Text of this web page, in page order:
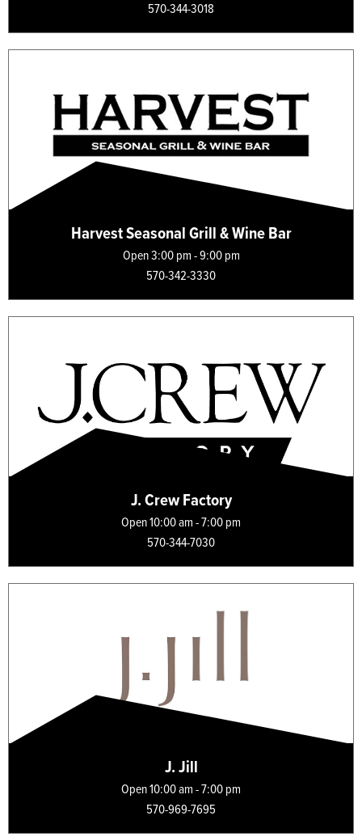
570-344-3018
Harvest Seasonal Grill & Wine Bar
Open 3:00 pm - 9:00 pm
570-342-3330
J. Crew Factory
Open 10:00 am - 7:00 pm
570-344-7030
J. Jill
Open 10:00 am - 7:00 pm
570-969-7695